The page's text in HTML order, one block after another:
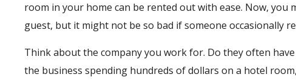
room in your home can be rented out with ease. Now,
guest, but it might not be so bad if someone occasionally
Think about the company you work for. Do they often
the business spending hundreds of dollars on a hotel